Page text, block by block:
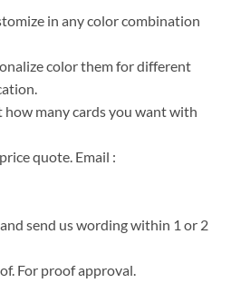
in any color combination
color them for different
many cards you want with
quote. Email :
send us wording within 1 or 2
For proof approval.